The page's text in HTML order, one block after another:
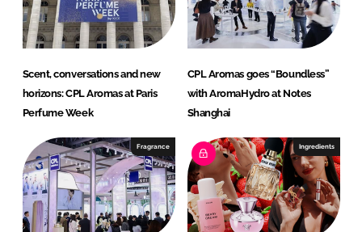
Scent, conversations and new
horizons: CPL Aromas at Paris
Perfume Week
CPL Aromas goes “Boundless”
with AromaHydro at Notes
Shanghai
Fragrance Ingredients